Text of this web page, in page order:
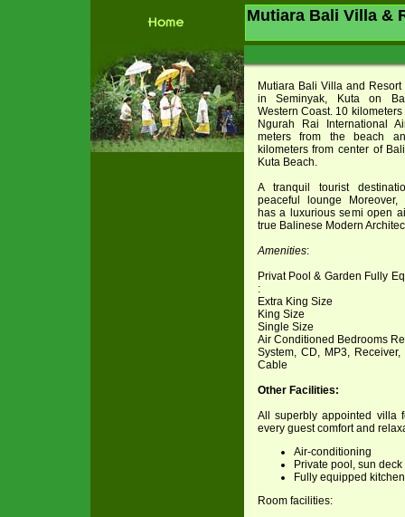
Mutiara Bali Villa &
Mutiara Bali Villa and
in Seminyak, Kuta on
Western Coast. 10 kilometers
Ngurah Rai International
meters from the beach
kilometers from center of
Kuta Beach.
A tranquil tourist
peaceful lounge Moreover,
has a luxurious semi open
true Balinese Modern
Amenities:
Privat Pool & Garden Fully
:
Extra King Size
King Size
Single Size
Air Conditioned Bedrooms
System, CD, MP3,
Cable
Other Facilities:
All superbly appointed villa
every guest comfort and
Air-conditioning
Private pool, sun
Fully equipped kitchen
Room facilities: